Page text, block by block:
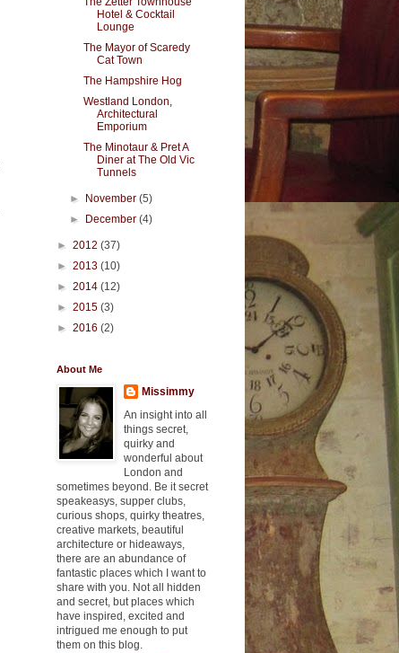
Hotel & Cocktail
Lounge
The Mayor of Scaredy
Cat Town
The Hampshire Hog
Westland London,
Architectural
Emporium
The Minotaur & Pret A
Diner at The Old Vic
Tunnels
► November(5)
►
December(4)
► 2012 (37)
► 2013 (10)
► 2014 (12)
► 2015 (3)
► 2016 (2)
About Me
Missimmy
An insight into all
things secret,
quirky and
wonderful about
London and
sometimes beyond. Be it secret
speakeasys, supper clubs,
curious shops, quirky theatres,
creative markets, beautiful
architecture or hideaways,
there are an abundance of
fantastic places which I want to
share with you. Not all hidden
and secret, but places which
have inspired, excited and
intrigued me enough to put
them on this blog.